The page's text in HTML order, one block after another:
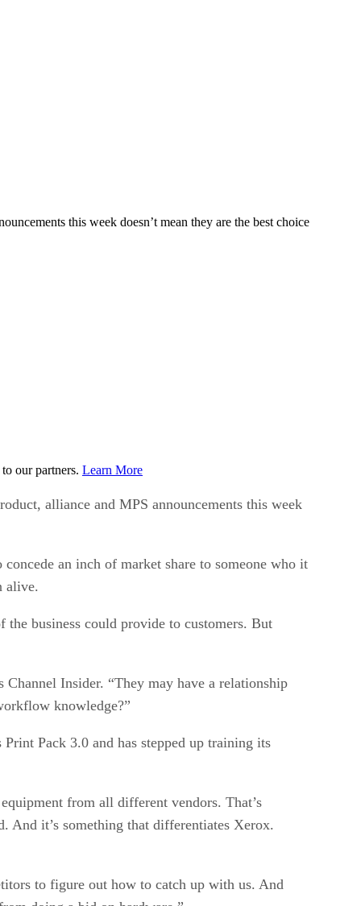
this week doesn’t mean they are the best choice
our partners. Learn More
alliance and MPS announcements this week
an inch of market share to someone who it
alive.
the business could provide to customers. But
Insider. “They may have a relationship
knowledge?”
Pack 3.0 and has stepped up training its
from all different vendors. That’s
And it’s something that differentiates Xerox.
to figure out how to catch up with us. And